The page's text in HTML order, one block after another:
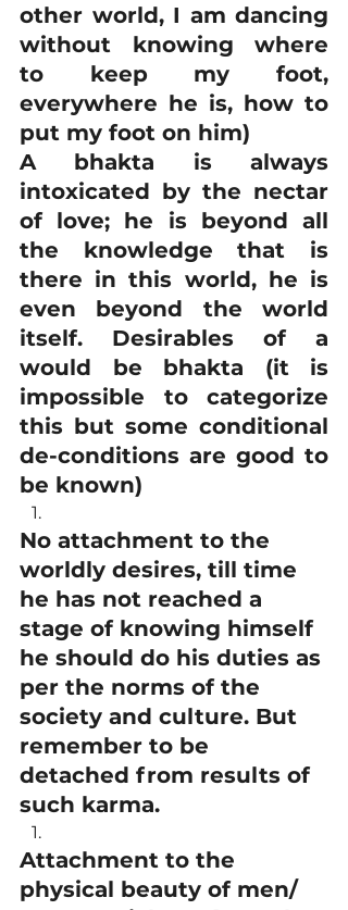
other world, I am dancing
without knowing where
to keep my foot,
everywhere he is, how to
put my foot on him)
A bhakta is always
intoxicated by the nectar
of love; he is beyond all
the knowledge that is
there in this world, he is
even beyond the world
itself. Desirables of a
would be bhakta (it is
impossible to categorize
this but some conditional
de-conditions are good to
be known)
No attachment to the
worldly desires, till time
he has not reached a
stage of knowing himself
he should do his duties as
per the norms of the
society and culture. But
remember to be
detached from results of
such karma.
Attachment to the
physical beauty of men/